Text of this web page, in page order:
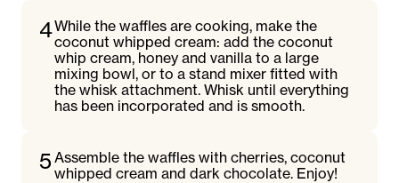
4While the waffles are cooking, make the
coconut whipped cream: add the coconut
whip cream, honey and vanilla to a large
mixing bowl, or to a stand mixer fitted with
the whisk attachment. Whisk until everything
has been incorporated and is smooth.
5 Assemble the waffles with cherries, coconut
whipped cream and dark chocolate. Enjoy!